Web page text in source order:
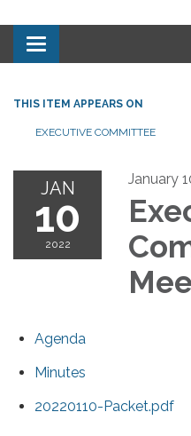
Toggle navigation
THIS ITEM APPEARS ON
EXECUTIVE COMMITTEE
JAN
10
2022
January
Agenda
Minutes
20220110-Packet.pdf